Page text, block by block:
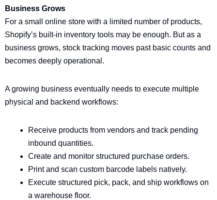
Business Grows
For a small online store with a limited number of products,
Shopify’s built-in inventory tools may be enough. But as a
business grows, stock tracking moves past basic counts and
becomes deeply operational.
A growing business eventually needs to execute multiple
physical and backend workflows:
Receive products from vendors and track pending
inbound quantities.
Create and monitor structured purchase orders.
Print and scan custom barcode labels natively.
Execute structured pick, pack, and ship workflows on
a warehouse floor.